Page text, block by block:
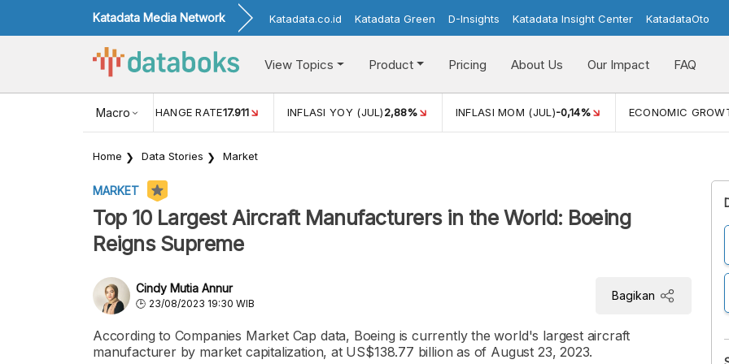
Katadata Media Network Katadata.co.id Katadata Green D-Insights Katadata Insight Center KatadataOto
View Topics Product Pricing About Us Our Impact FAQ
Macro
USD/IDR EXCHANGE RATE17.911 INFLASI YOY (JUL)2,88% INFLASI MOM (JUL)-0,14% ECONOMIC
Home Data Stories Market
MARKET
Top 10 Largest Aircraft Manufacturers in the World: Boeing
Reigns Supreme
Cindy Mutia Annur
23/08/2023 19:30 WIB
Bagikan
According to Companies Market Cap data, Boeing is currently the world's largest aircraft
manufacturer by market capitalization, at US$138.77 billion as of August 23, 2023.